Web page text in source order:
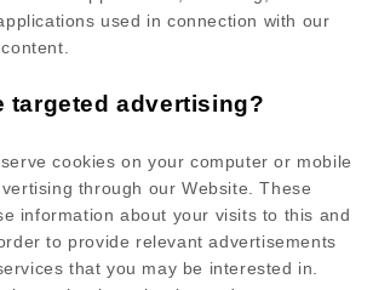
used in connection with our
targeted advertising?
cookies on your computer or mobile
through our Website. These
information about your visits to this and
to provide relevant advertisements
that you may be interested in.